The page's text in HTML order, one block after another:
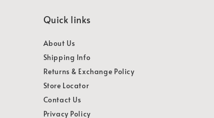
Quick links
About Us
Shipping Info
Returns & Exchange Policy
Store Locator
Contact Us
Privacy Policy